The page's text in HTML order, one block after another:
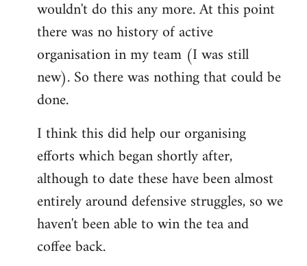
wouldn't do this any more. At this point
there was no history of active
organisation in my team (I was still
new). So there was nothing that could be
done.
I think this did help our organising
efforts which began shortly after,
although to date these have been almost
entirely around defensive struggles, so we
haven't been able to win the tea and
coffee back.